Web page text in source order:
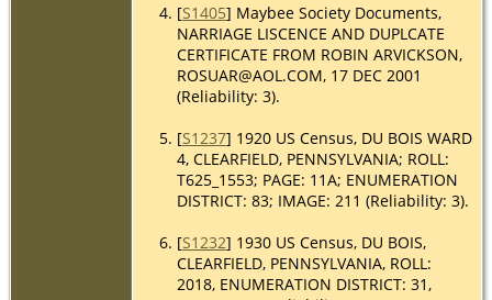
[S1405] Maybee Society Documents,
NARRIAGE LISCENCE AND DUPLCATE
CERTIFICATE FROM ROBIN ARVICKSON,
ROSUAR@AOL.COM, 17 DEC 2001
(Reliability: 3).
[S1237] 1920 US Census, DU BOIS WARD
4, CLEARFIELD, PENNSYLVANIA; ROLL:
T625_1553; PAGE: 11A; ENUMERATION
DISTRICT: 83; IMAGE: 211 (Reliability: 3).
[S1232] 1930 US Census, DU BOIS,
CLEARFIELD, PENNSYLVANIA, ROLL:
2018, ENUMERATION DISTRICT: 31,